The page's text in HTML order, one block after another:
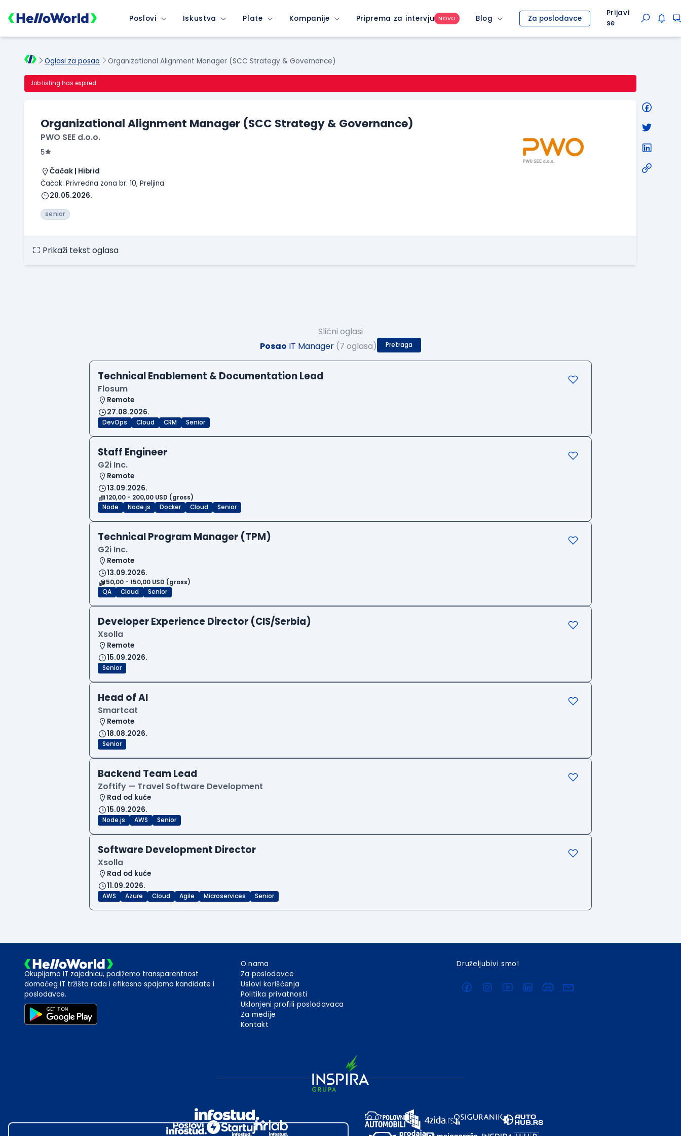
Poslovi Iskustva Plate Kompanije Priprema za intervju NOVO Blog Za poslodavce
Prijavi
se
Oglasi za posao Organizational Alignment Manager (SCC Strategy & Governance)
Job listing has expired
Organizational Alignment Manager (SCC Strategy & Governance)
PWO SEE d.o.o.
5
Čačak | Hibrid
Čačak: Privredna zona br. 10, Preljina
20.05.2026.
senior
Prikaži tekst oglasa
Slični oglasi
Posao IT Manager (7 oglasa) Pretraga
Technical Enablement & Documentation Lead
Flosum
Remote
27.08.2026.
DevOps Cloud CRM Senior
Staff Engineer
G2i Inc.
Remote
13.09.2026.
120,00 - 200,00 USD (gross)
Node
Node.js Docker Cloud Senior
Technical Program Manager (TPM)
G2i Inc.
Remote
13.09.2026.
50,00 - 150,00 USD (gross)
QA
Cloud Senior
Developer Experience Director (CIS/Serbia)
Xsolla
Remote
15.09.2026.
Senior
Head of AI
Smartcat
Remote
18.08.2026.
Senior
Backend Team Lead
Zoftify — Travel Software Development
Rad od kuće
15.09.2026.
Node.js AWS Senior
Software Development Director
Xsolla
Rad od kuće
11.09.2026.
AWS Azure Cloud Agile Microservices Senior
Okupljamo IT zajednicu, podižemo transparentnost
domaćeg IT tržišta rada i efikasno spajamo kandidate i
poslodavce.
O nama
Za poslodavce
Uslovi korišćenja
Politika privatnosti
Uklonjeni profili poslodavaca
Za medije
Kontakt
Druželjubivi smo!